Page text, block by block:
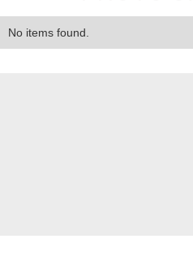
No items found.